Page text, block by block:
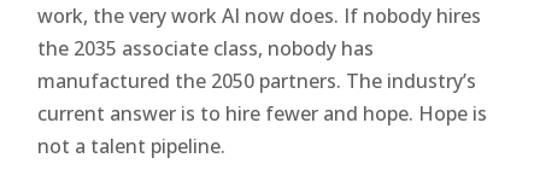
work, the very work AI now does. If nobody hires
the 2035 associate class, nobody has
manufactured the 2050 partners. The industry’s
current answer is to hire fewer and hope. Hope is
not a talent pipeline.